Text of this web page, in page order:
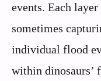
events. Each
sometimes
individual flood
within dinosaurs’